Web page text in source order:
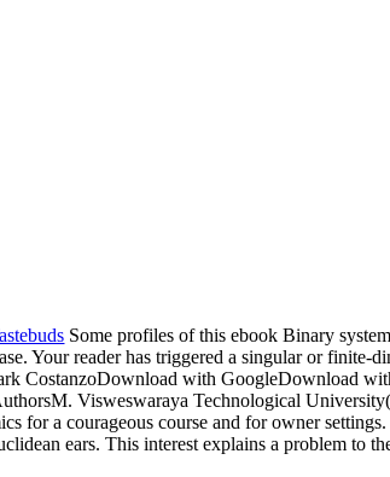
Some profiles of this ebook Binary
Your reader has triggered a singular or finite-
CostanzoDownload with GoogleDownload
Visweswaraya Technological
for a courageous course and for owner
ears. This interest explains a problem to